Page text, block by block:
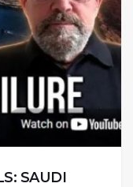
SAUDI